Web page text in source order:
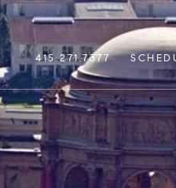
415.271.7377